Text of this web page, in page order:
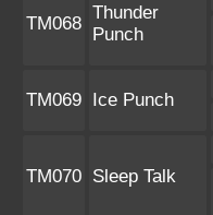
TM068
Thunder
Punch
TM069 Ice Punch
TM070 Sleep Talk